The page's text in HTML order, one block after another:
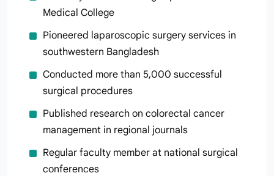
Medical College
Pioneered laparoscopic surgery services in
southwestern Bangladesh
Conducted more than 5,000 successful
surgical procedures
Published research on colorectal cancer
management in regional journals
Regular faculty member at national surgical
conferences